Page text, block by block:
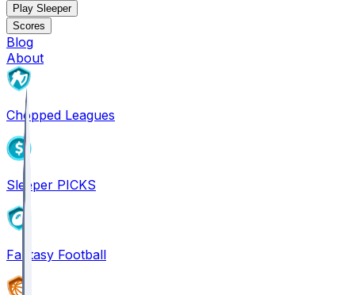
Play Sleeper
Scores
Blog
About
Chopped Leagues
Sleeper PICKS
Fantasy Football